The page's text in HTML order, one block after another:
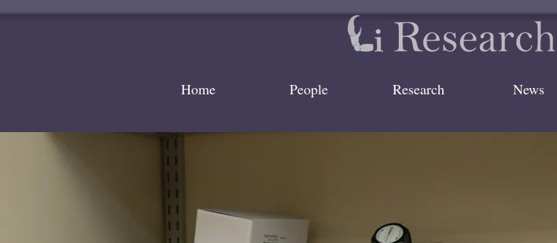
Home People Research News